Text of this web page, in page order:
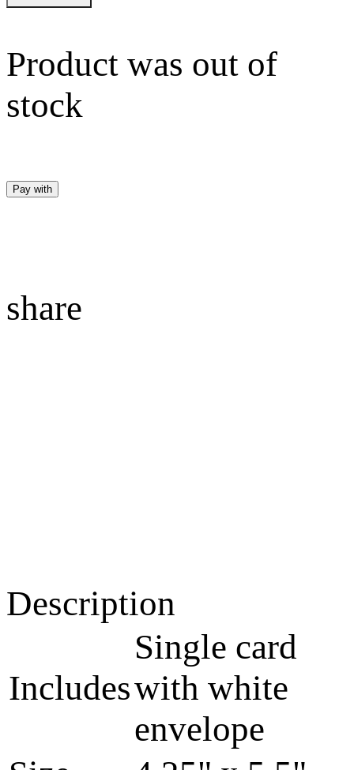
Product was out of
stock
Pay with
share
Description
Includes
Single card
with white
envelope